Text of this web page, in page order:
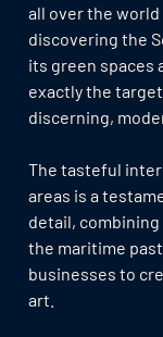
all over the
discovering the
its green spaces
exactly the
discerning,
The tasteful
areas is a
detail,
the maritime
businesses to
art.